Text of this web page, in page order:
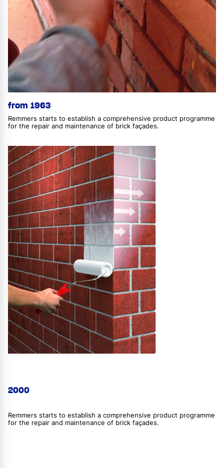
from 1963
Remmers starts to establish a comprehensive product programme
for the repair and maintenance of brick façades.
2000
Remmers starts to establish a comprehensive product programme
for the repair and maintenance of brick façades.